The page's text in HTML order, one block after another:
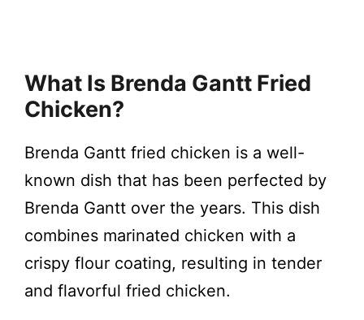
What Is Brenda Gantt Fried
Chicken?
Brenda Gantt fried chicken is a well-
known dish that has been perfected by
Brenda Gantt over the years. This dish
combines marinated chicken with a
crispy flour coating, resulting in tender
and flavorful fried chicken.